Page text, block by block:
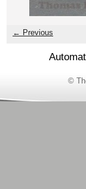
← Previous
©